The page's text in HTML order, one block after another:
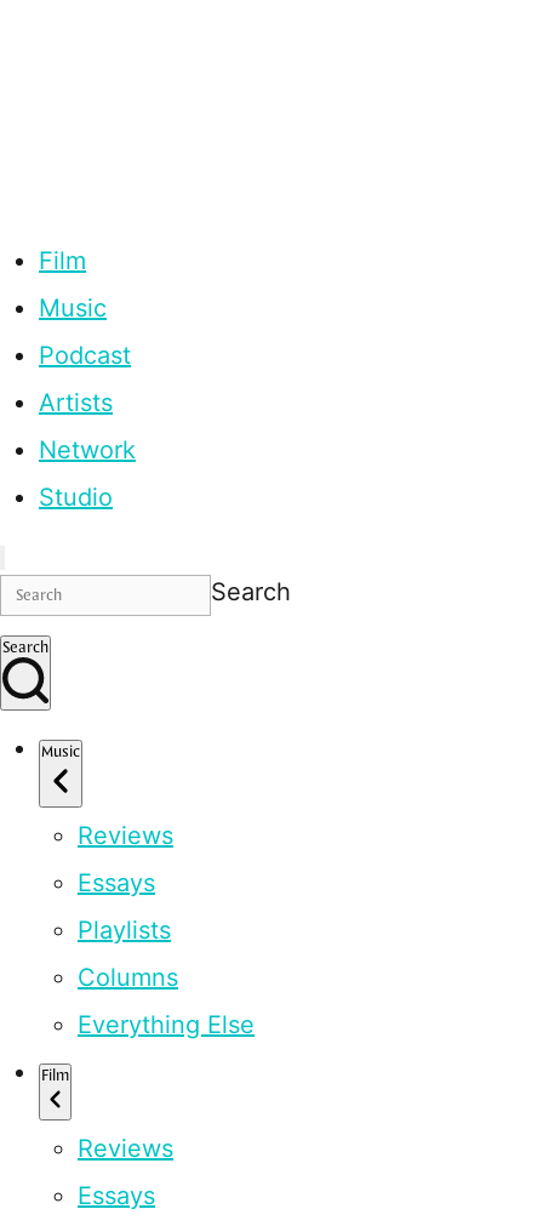
Film
Music
Podcast
Artists
Network
Studio
Search
Search
Music
Reviews
Essays
Playlists
Columns
Everything Else
Film
Reviews
Essays